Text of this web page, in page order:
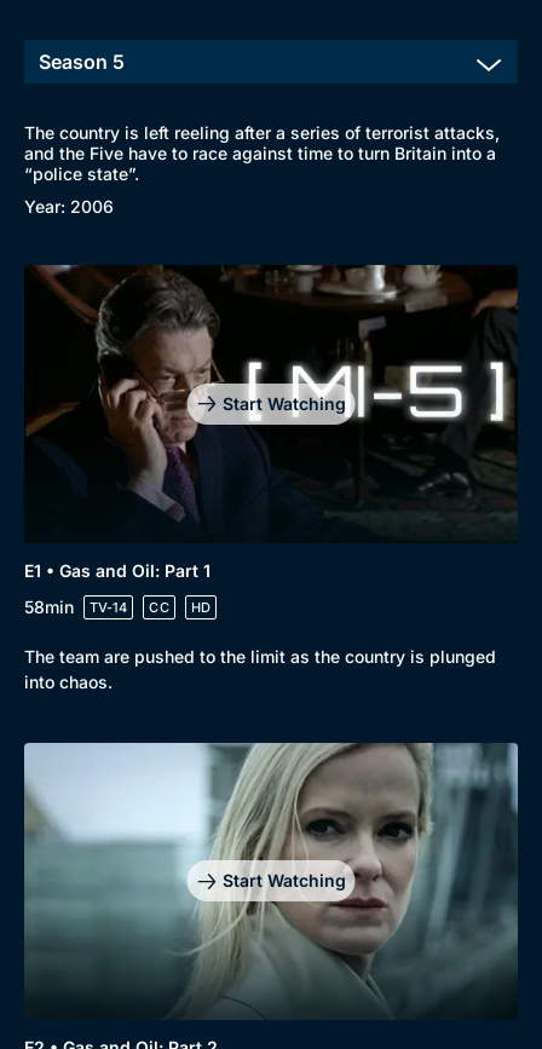
The country is left reeling after a series of terrorist attacks,
and the Five have to race against time to turn Britain into a
“police state”.
Year: 2006
Start Watching
E1 • Gas and Oil: Part 1
58min
TV-14 CC HD
The team are pushed to the limit as the country is plunged
into chaos.
Start Watching